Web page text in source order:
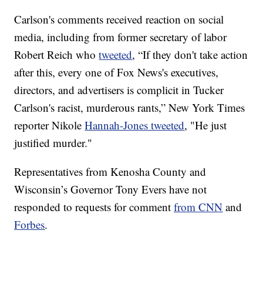
Carlson's comments received reaction on social
media, including from former secretary of labor
Robert Reich whotweeted, “If they don't take action
after this, every one of Fox News's executives,
directors, and advertisers is complicit in Tucker
Carlson's racist, murderous rants,” New York Times
reporter NikoleHannah-Jones tweeted, "He just
justified murder."
Representatives from Kenosha County and
Wisconsin’s Governor Tony Evers have not
responded to requests for commentfrom CNN and
Forbes.